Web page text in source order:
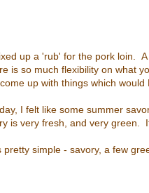
up a 'rub' for the pork loin.
is so much flexibility on what
up with things which would
I felt like some summer
is very fresh, and very green.
pretty simple - savory, a few